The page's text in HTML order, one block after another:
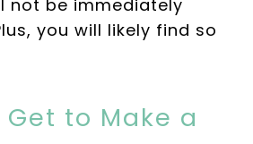
not be immediately
you will likely find so
Get to Make a